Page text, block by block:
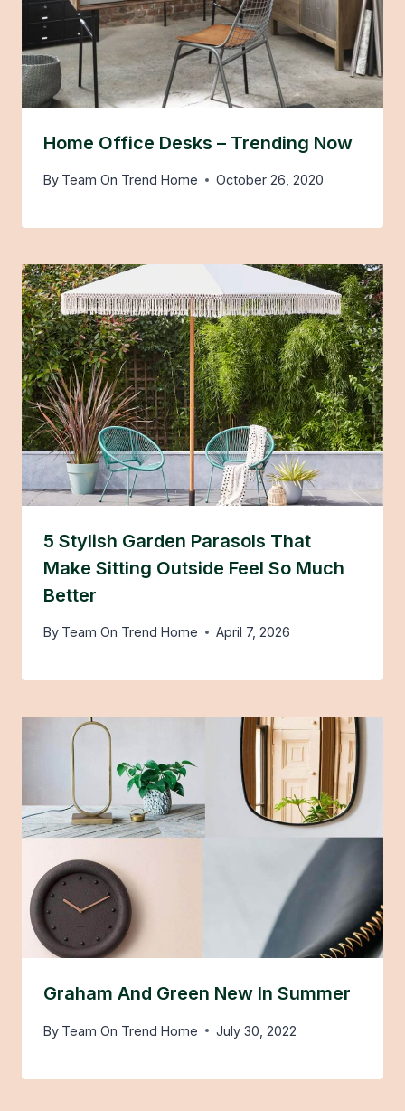
Home Office Desks – Trending Now
By Team On Trend Home October 26, 2020
5 Stylish Garden Parasols That
Make Sitting Outside Feel So Much
Better
By Team On Trend Home April 7, 2026
Graham And Green New In Summer
By Team On Trend Home July 30, 2022